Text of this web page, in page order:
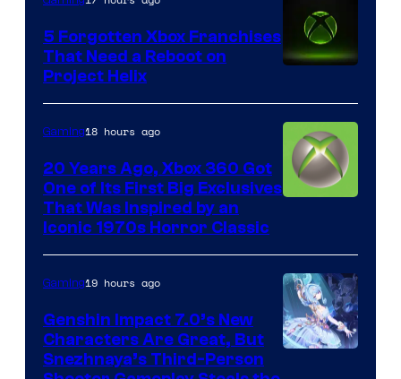
5 Forgotten Xbox Franchises
That Need a Reboot on
Project Helix
Gaming18 hours ago
20 Years Ago, Xbox 360 Got
One of Its First Big Exclusives
That Was Inspired by an
Iconic 1970s Horror Classic
Gaming19 hours ago
Genshin Impact 7.0’s New
Characters Are Great, But
Snezhnaya’s Third-Person